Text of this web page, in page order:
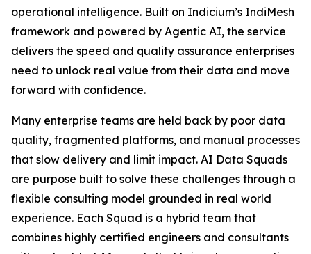
operational intelligence. Built on Indicium’s IndiMesh
framework and powered by Agentic AI, the service
delivers the speed and quality assurance enterprises
need to unlock real value from their data and move
forward with confidence.
Many enterprise teams are held back by poor data
quality, fragmented platforms, and manual processes
that slow delivery and limit impact. AI Data Squads
are purpose built to solve these challenges through a
flexible consulting model grounded in real world
experience. Each Squad is a hybrid team that
combines highly certified engineers and consultants